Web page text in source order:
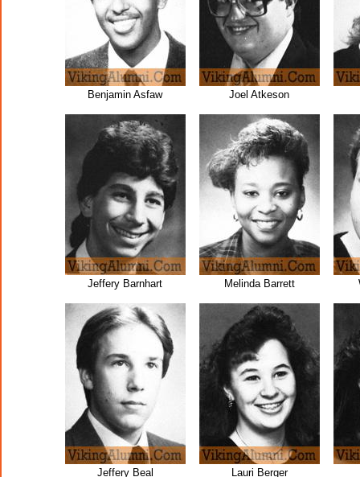
Benjamin Asfaw Joel Atkeson
Jeffery Barnhart Melinda Barrett
Jeffery Beal Lauri Berger